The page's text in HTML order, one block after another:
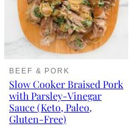
BEEF & PORK
Slow Cooker Braised Pork
with Parsley-Vinegar
Sauce (Keto, Paleo,
Gluten-Free)